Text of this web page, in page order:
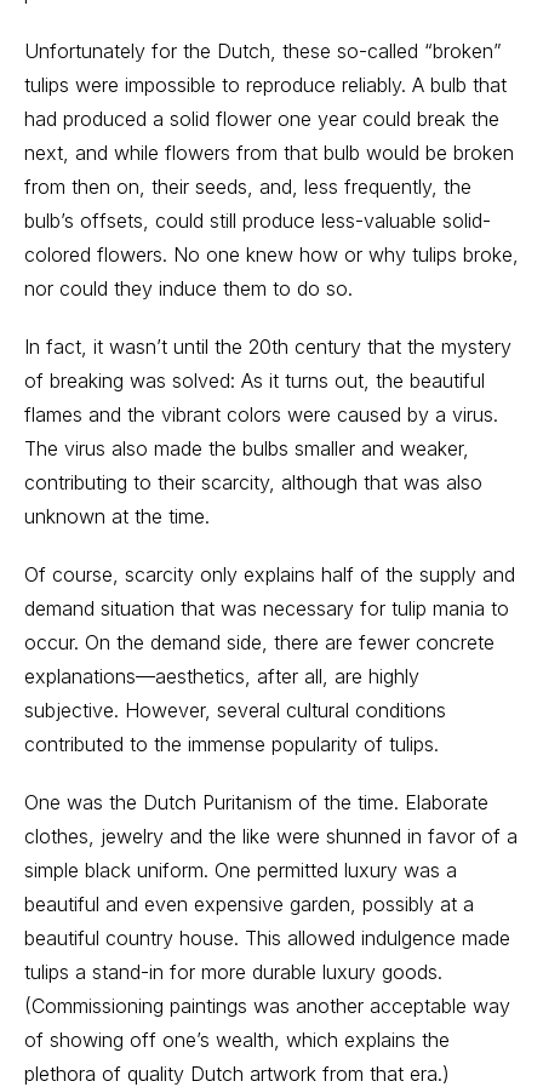
Unfortunately for the Dutch, these so-called “broken”
tulips were impossible to reproduce reliably. A bulb that
had produced a solid flower one year could break the
next, and while flowers from that bulb would be broken
from then on, their seeds, and, less frequently, the
bulb’s offsets, could still produce less-valuable solid-
colored flowers. No one knew how or why tulips broke,
nor could they induce them to do so.
In fact, it wasn’t until the 20th century that the mystery
of breaking was solved: As it turns out, the beautiful
flames and the vibrant colors were caused by a virus.
The virus also made the bulbs smaller and weaker,
contributing to their scarcity, although that was also
unknown at the time.
Of course, scarcity only explains half of the supply and
demand situation that was necessary for tulip mania to
occur. On the demand side, there are fewer concrete
explanations—aesthetics, after all, are highly
subjective. However, several cultural conditions
contributed to the immense popularity of tulips.
One was the Dutch Puritanism of the time. Elaborate
clothes, jewelry and the like were shunned in favor of a
simple black uniform. One permitted luxury was a
beautiful and even expensive garden, possibly at a
beautiful country house. This allowed indulgence made
tulips a stand-in for more durable luxury goods.
(Commissioning paintings was another acceptable way
of showing off one’s wealth, which explains the
plethora of quality Dutch artwork from that era.)